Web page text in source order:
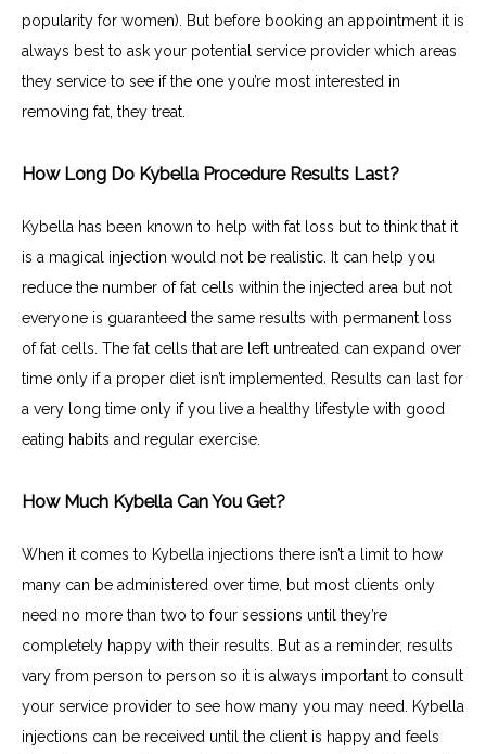
popularity for women). But before booking an appointment it is
always best to ask your potential service provider which areas
they service to see if the one you’re most interested in
removing fat, they treat.
How Long Do Kybella Procedure Results Last?
Kybella has been known to help with fat loss but to think that it
is a magical injection would not be realistic. It can help you
reduce the number of fat cells within the injected area but not
everyone is guaranteed the same results with permanent loss
of fat cells. The fat cells that are left untreated can expand over
time only if a proper diet isn’t implemented. Results can last for
a very long time only if you live a healthy lifestyle with good
eating habits and regular exercise.
How Much Kybella Can You Get?
When it comes to Kybella injections there isn’t a limit to how
many can be administered over time, but most clients only
need no more than two to four sessions until they’re
completely happy with their results. But as a reminder, results
vary from person to person so it is always important to consult
your service provider to see how many you may need. Kybella
injections can be received until the client is happy and feels